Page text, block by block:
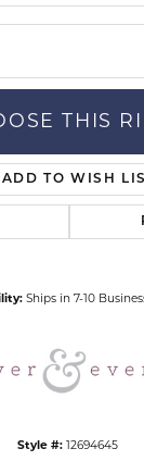
THIS
ADD TO WISH
Ships in 7-10
Style #: 12694645